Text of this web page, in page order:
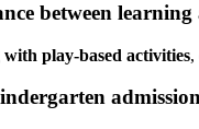
between
play-based activities,